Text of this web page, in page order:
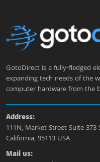
GotoDirect is a fully-fledged
expanding tech needs of the
computer hardware from the
Address:
111N, Market Street Suite 373
California, 95113 USA
Mail us: